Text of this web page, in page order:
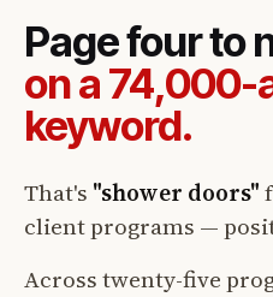
Page four to
on a
keyword.
That's "shower doors"
client programs —
Across twenty-five